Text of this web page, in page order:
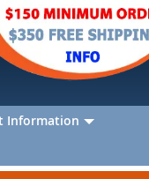
Information